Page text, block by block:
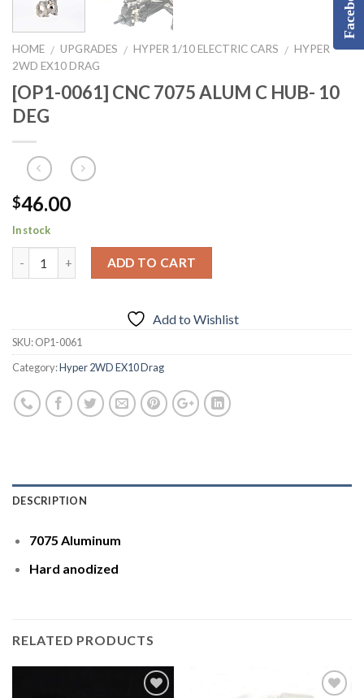
HOME / UPGRADES / HYPER 1/10 ELECTRIC CARS / HYPER
2WD EX10 DRAG
[OP1-0061] CNC 7075 ALUM C HUB- 10
DEG
$46.00
In stock
ADD TO CART
Add to Wishlist
SKU:OP1-0061
Category:Hyper 2WD EX10 Drag
DESCRIPTION
7075 Aluminum
Hard anodized
RELATED PRODUCTS